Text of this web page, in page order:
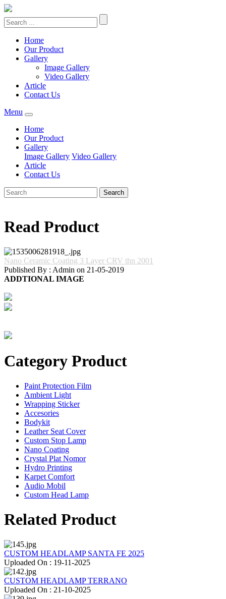
Home
Our Product
Gallery
Image Gallery
Video Gallery
Article
Contact Us
Menu
Home
Our Product
Gallery
Image Gallery Video Gallery
Article
Contact Us
Search
Read Product
Nano Ceramic Coating 3 Layer CRV thn 2001
Published By : Admin on 21-05-2019
ADDTIONAL IMAGE
Category Product
Paint Protection Film
Ambient Light
Wrapping Sticker
Accesories
Bodykit
Leather Seat Cover
Custom Stop Lamp
Nano Coating
Crystal Plat Nomor
Hydro Printing
Karpet Comfort
Audio Mobil
Custom Head Lamp
Related Product
CUSTOM HEADLAMP SANTA FE 2025
Uploaded On : 19-11-2025
CUSTOM HEADLAMP TERRANO
Uploaded On : 21-10-2025